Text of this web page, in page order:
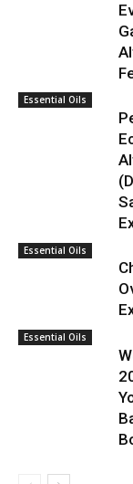
Essential Oils
Essential Oils
Essential Oils